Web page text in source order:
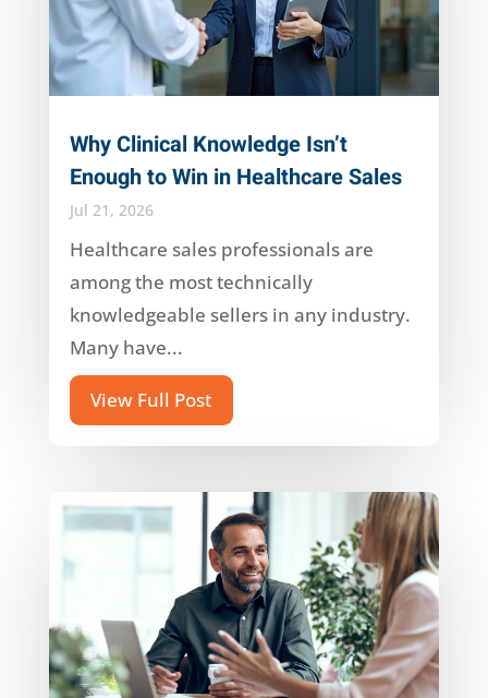
Why Clinical Knowledge Isn’t
Enough to Win in Healthcare Sales
Jul 21, 2026
Healthcare sales professionals are
among the most technically
knowledgeable sellers in any industry.
Many have...
View Full Post